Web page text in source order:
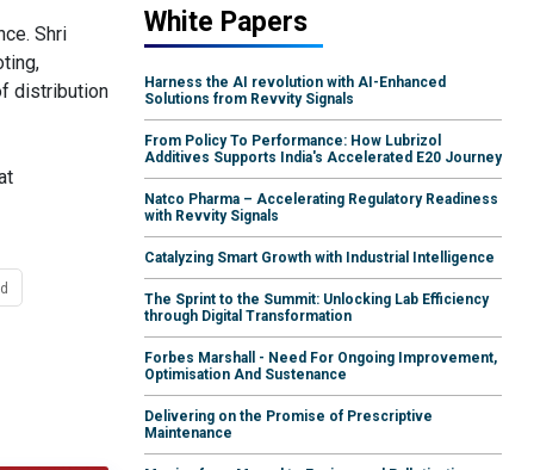
Shri
distribution
White Papers
Harness the AI revolution with AI-Enhanced
Solutions from Revvity Signals
From Policy To Performance: How Lubrizol
Additives Supports India's Accelerated E20 Journey
Natco Pharma – Accelerating Regulatory Readiness
with Revvity Signals
Catalyzing Smart Growth with Industrial Intelligence
The Sprint to the Summit: Unlocking Lab Efficiency
through Digital Transformation
Forbes Marshall - Need For Ongoing Improvement,
Optimisation And Sustenance
Delivering on the Promise of Prescriptive
Maintenance